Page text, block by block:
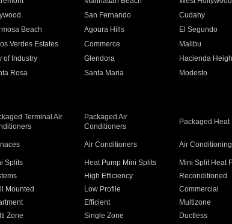
San Fernando Cudahy
Beach Agoura Hills El Segundo
Verdes Estates Commerce Malibu
of Industry Glendora Hacienda
Rosa Santa Maria Modesto
Terminal Air
Packaged Air
Conditioners
Packaged Heat
Air Conditioners Air Conditioning
Splits Heat Pump Mini Splits Mini Split Heat
High Efficiency Reconditioned
Mounted Low Profile Commercial
Efficient Multizone
Zone Single Zone Ductless